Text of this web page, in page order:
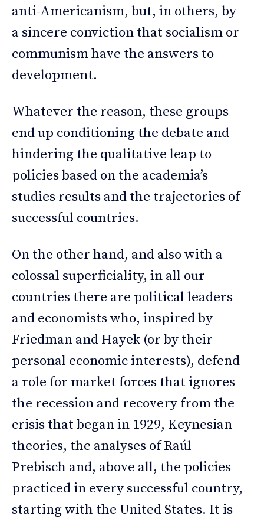
anti-Americanism, but, in others, by
a sincere conviction that socialism or
communism have the answers to
development.
Whatever the reason, these groups
end up conditioning the debate and
hindering the qualitative leap to
policies based on the academia’s
studies results and the trajectories of
successful countries.
On the other hand, and also with a
colossal superficiality, in all our
countries there are political leaders
and economists who, inspired by
Friedman and Hayek (or by their
personal economic interests), defend
a role for market forces that ignores
the recession and recovery from the
crisis that began in 1929, Keynesian
theories, the analyses of Raúl
Prebisch and, above all, the policies
practiced in every successful country,
starting with the United States. It is